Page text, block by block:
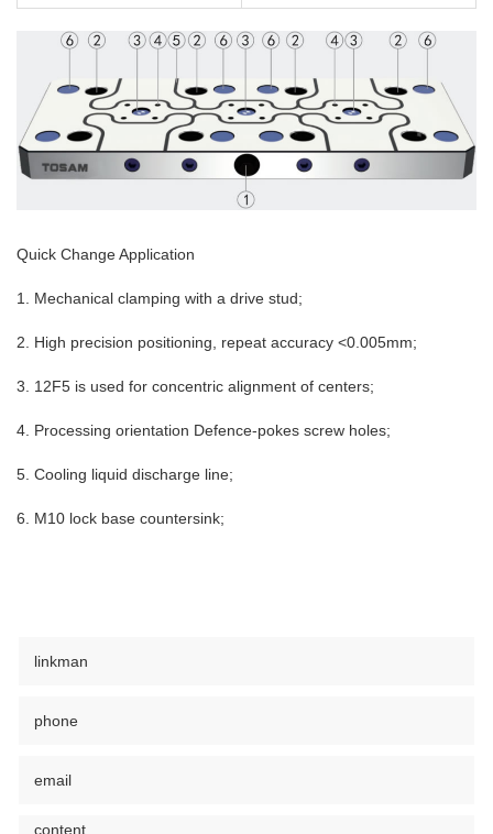
Quick Change Application
1. Mechanical clamping with a drive stud;
2. High precision positioning, repeat accuracy <0.005mm;
3. 12F5 is used for concentric alignment of centers;
4. Processing orientation Defence-pokes screw holes;
5. Cooling liquid discharge line;
6. M10 lock base countersink;